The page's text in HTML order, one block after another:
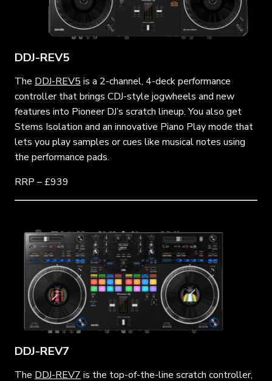
DDJ-REV5
The DDJ-REV5 is a 2-channel, 4-deck performance
controller that brings CDJ-style jogwheels and new
features into Pioneer DJ’s scratch lineup. You also get
Stems Isolation and an innovative Piano Play mode that
lets you play samples or cues like musical notes using
the performance pads.
RRP – £939
DDJ-REV7
The DDJ-REV7 is the top-of-the-line scratch controller,